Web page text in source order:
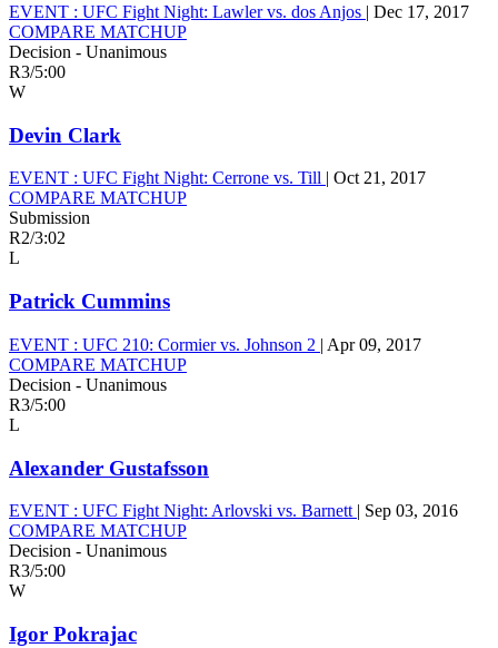
EVENT : UFC Fight Night: Lawler vs. dos Anjos | Dec 17, 2017
COMPARE MATCHUP
Decision - Unanimous
R3/5:00
W
Devin Clark
EVENT : UFC Fight Night: Cerrone vs. Till | Oct 21, 2017
COMPARE MATCHUP
Submission
R2/3:02
L
Patrick Cummins
EVENT : UFC 210: Cormier vs. Johnson 2 | Apr 09, 2017
COMPARE MATCHUP
Decision - Unanimous
R3/5:00
L
Alexander Gustafsson
EVENT : UFC Fight Night: Arlovski vs. Barnett | Sep 03, 2016
COMPARE MATCHUP
Decision - Unanimous
R3/5:00
W
Igor Pokrajac